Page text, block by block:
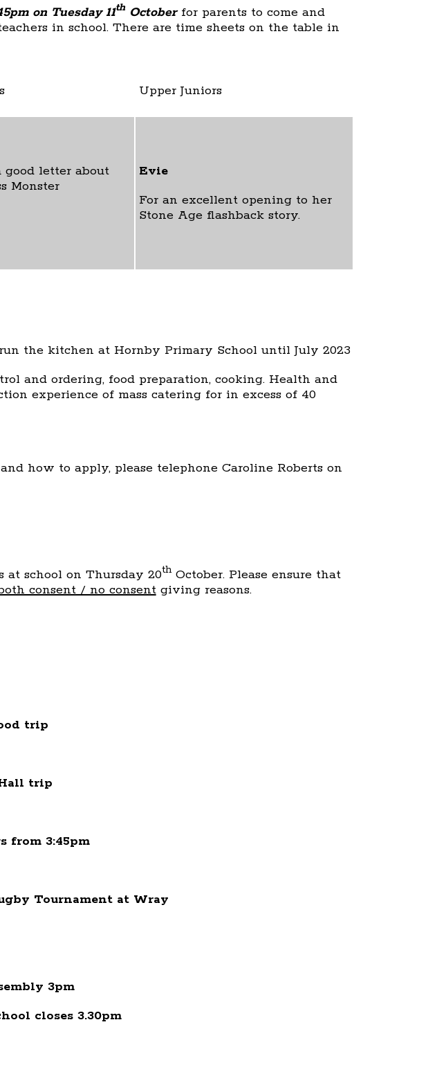
on Tuesday 11thOctoberfor parents to come and
in school. There are time sheets on the table in
Upper Juniors
letter about
Monster
Evie
For an excellent opening to her
Stone Age flashback story.
the kitchen at Hornby Primary School until July 2023
and ordering, food preparation, cooking. Health and
experience of mass catering for in excess of 40
how to apply, please telephone Caroline Roberts on
school on Thursday 20thOctober. Please ensure that
consent / no consentgiving reasons.
trip
trip
from 3:45pm
Tournament at Wray
3pm
closes 3.30pm